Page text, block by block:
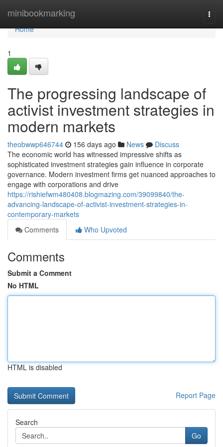
minibookmarking
Home
Home
1
The progressing landscape of
activist investment strategies in
modern markets
theobwwp646744 156 days ago News
Discuss
The economic world has witnessed impressive shifts as
sophisticated investment strategies gain influence in corporate
governance. Modern investment firms get nuanced approaches to
engage with corporations and drive
https://rishiefwm480408.blogmazing.com/39099840/the-
advancing-landscape-of-activist-investment-strategies-in-
contemporary-markets
Comments
Who Upvoted
Comments
Submit a Comment
No HTML
HTML is disabled
Report Page
Search
Go